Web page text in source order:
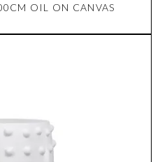
OIL ON CANVAS